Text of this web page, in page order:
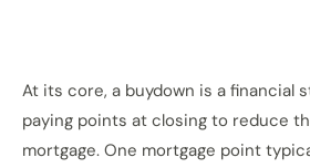
At its core, a buydown is a financial
paying points at closing to reduce
mortgage. One mortgage point